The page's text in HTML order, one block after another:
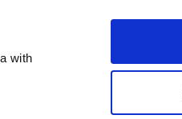
with